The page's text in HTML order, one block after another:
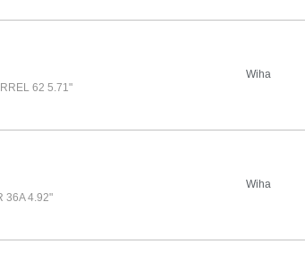
62 5.71"
Wiha
36A 4.92"
Wiha